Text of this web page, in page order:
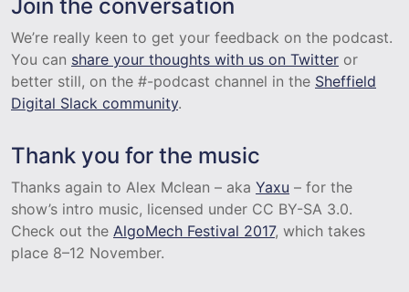
Join the conversation
We’re really keen to get your feedback on the podcast.
You can share your thoughts with us on Twitter or
better still, on the #-podcast channel in the Sheffield
Digital Slack community.
Thank you for the music
Thanks again to Alex Mclean – aka Yaxu – for the
show’s intro music, licensed under CC BY-SA 3.0.
Check out the AlgoMech Festival 2017, which takes
place 8–12 November.